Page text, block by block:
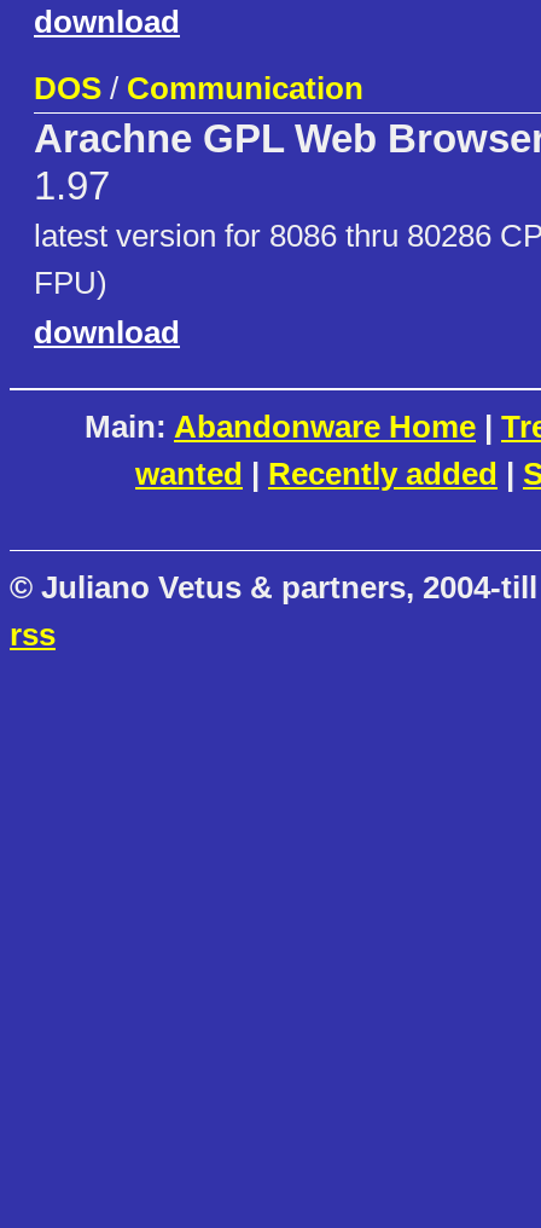
download
DOS / Communication
Arachne GPL Web
1.97
latest version for 8086 thru 80286
FPU)
download
Main: Abandonware Home |
wanted | Recently added |
© Juliano Vetus & partners, 2004-
rss